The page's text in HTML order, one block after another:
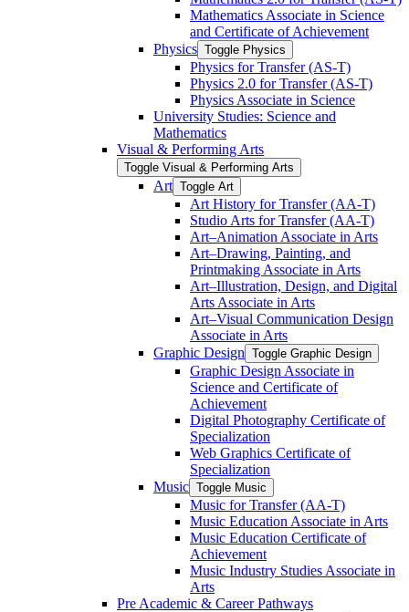
Mathematics Associate in Science
and Certificate of Achievement
Physics Toggle Physics
Physics for Transfer (AS-​T)
Physics 2.0 for Transfer (AS-​T)
Physics Associate in Science
University Studies: Science and
Mathematics
Visual &​ Performing Arts
Toggle Visual &​ Performing Arts
Art Toggle Art
Art History for Transfer (AA-​T)
Studio Arts for Transfer (AA-​T)
Art–Animation Associate in Arts
Art–Drawing, Painting, and
Printmaking Associate in Arts
Art–Illustration, Design, and Digital
Arts Associate in Arts
Art–Visual Communication Design
Associate in Arts
Graphic Design Toggle Graphic Design
Graphic Design Associate in
Science and Certificate of
Achievement
Digital Photography Certificate of
Specialization
Web Graphics Certificate of
Specialization
Music Toggle Music
Music for Transfer (AA-​T)
Music Education Associate in Arts
Music Education Certificate of
Achievement
Music Industry Studies Associate in
Arts
Pre Academic &​ Career Pathways